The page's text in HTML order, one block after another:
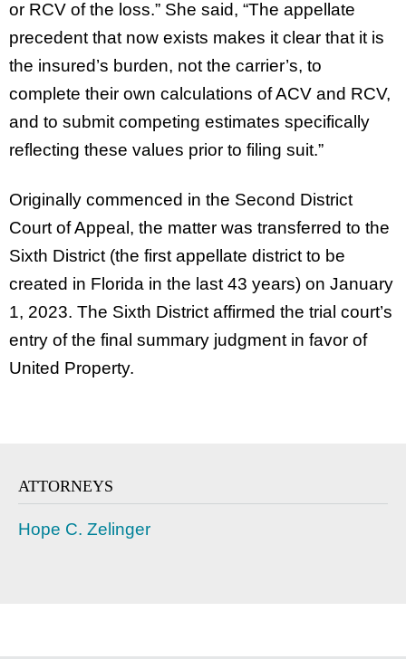
or RCV of the loss.” She said, “The appellate
precedent that now exists makes it clear that it is
the insured’s burden, not the carrier’s, to
complete their own calculations of ACV and RCV,
and to submit competing estimates specifically
reflecting these values prior to filing suit.”
Originally commenced in the Second District
Court of Appeal, the matter was transferred to the
Sixth District (the first appellate district to be
created in Florida in the last 43 years) on January
1, 2023. The Sixth District affirmed the trial court’s
entry of the final summary judgment in favor of
United Property.
ATTORNEYS
Hope C. Zelinger